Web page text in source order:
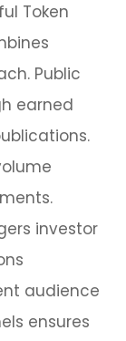
Token
Public
earned
investor
audience
ensures